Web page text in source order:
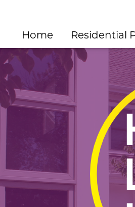
Home Residential